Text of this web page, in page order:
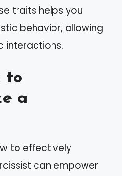
traits helps you
behavior, allowing
interactions.
to
a
to effectively
can empower